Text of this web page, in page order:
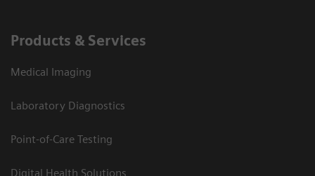
Products & Services
Medical Imaging
Laboratory Diagnostics
Point-of-Care Testing
Digital Health Solutions